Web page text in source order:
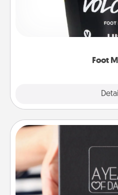
Foot
Pamper your partner
commit to apply it
A box of dates is the
gift, wedding